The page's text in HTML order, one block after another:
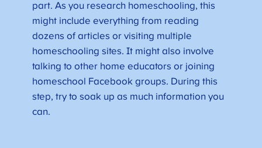
part. As you research homeschooling, this
might include everything from reading
dozens of articles or visiting multiple
homeschooling sites. It might also involve
talking to other home educators or joining
homeschool Facebook groups. During this
step, try to soak up as much information you
can.